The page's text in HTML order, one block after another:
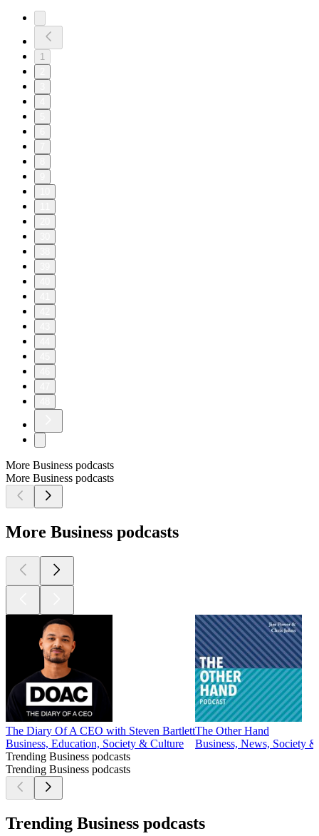
1
More Business podcasts
More Business podcasts
More Business podcasts
The Diary Of A CEO with Steven Bartlett
Business, Education, Society & Culture
The Other Hand
Business, News, Society
Trending Business podcasts
Trending Business podcasts
Trending Business podcasts